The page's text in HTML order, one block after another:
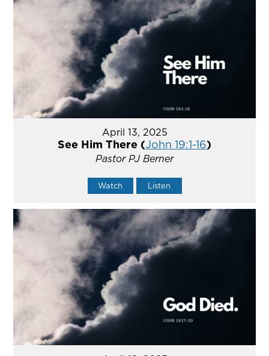
April 13, 2025
See Him There (John 19:1-16)
Pastor PJ Berner
Watch Listen